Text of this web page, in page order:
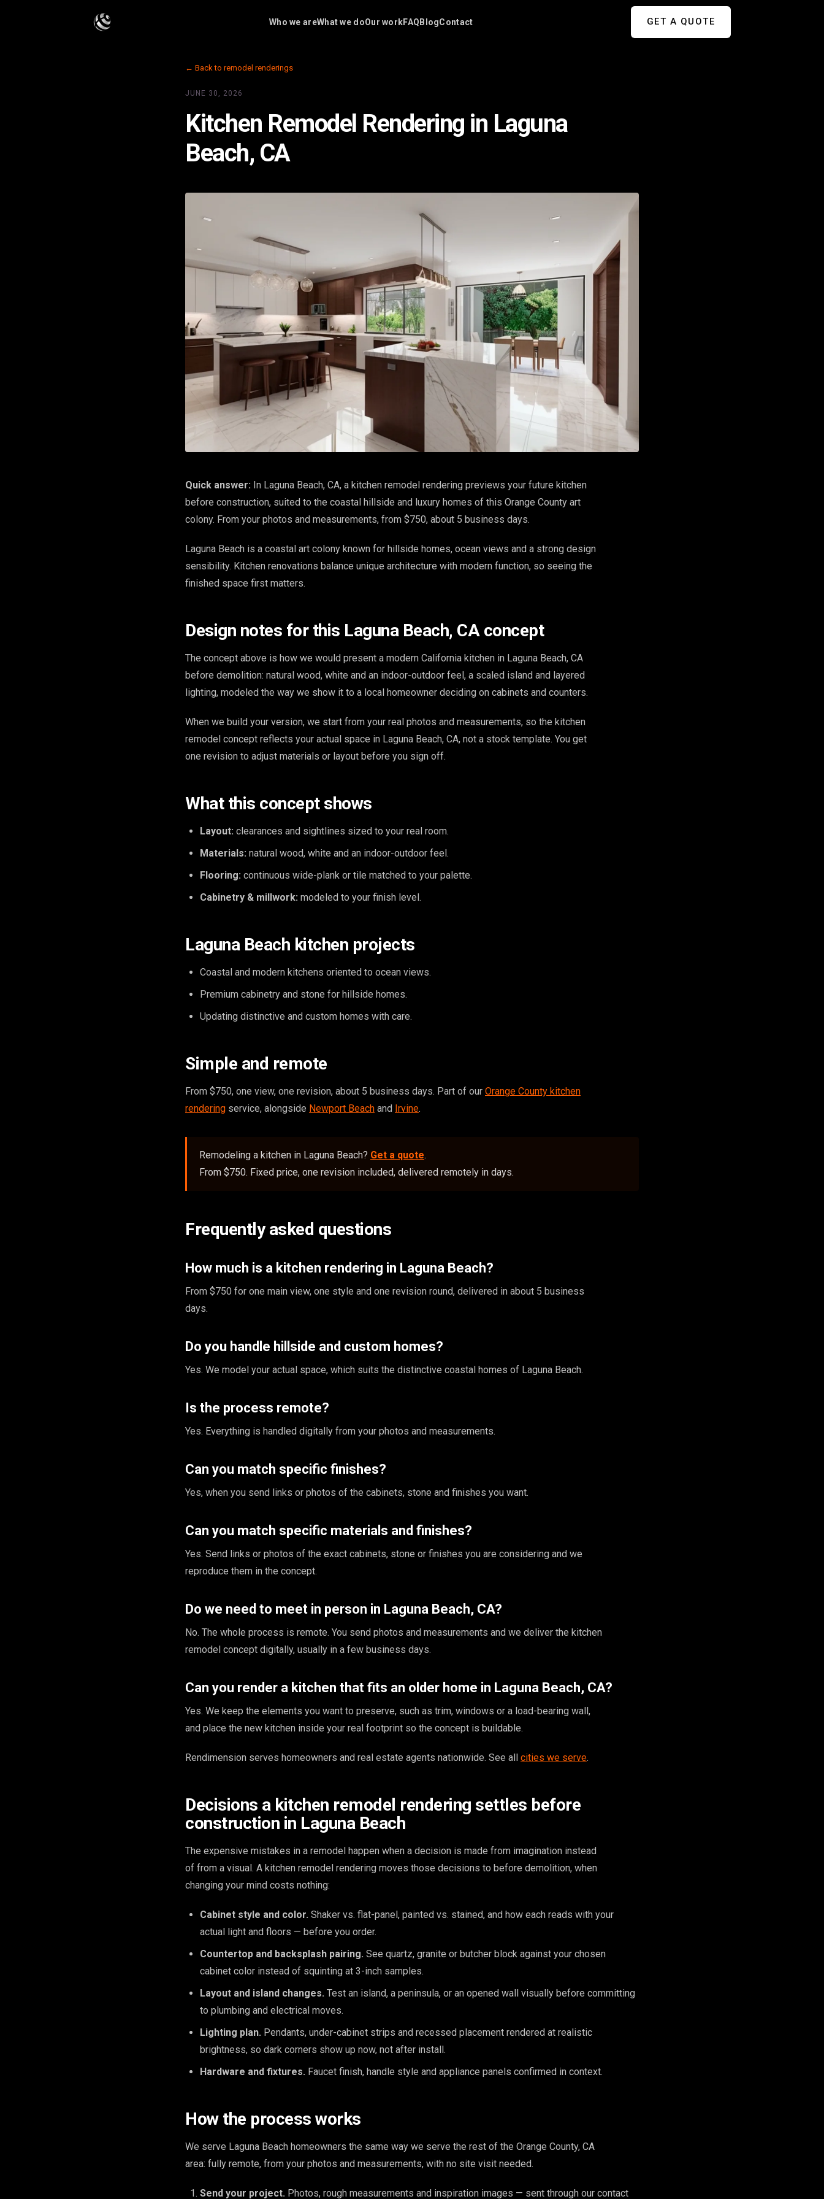
Who we areWhat we doOur workFAQ BlogContact GET A QUOTE
← Back to remodel renderings
JUNE 30, 2026
Kitchen Remodel Rendering in Laguna
Beach, CA
Quick answer: In Laguna Beach, CA, a kitchen remodel rendering previews your future kitchen
before construction, suited to the coastal hillside and luxury homes of this Orange County art
colony. From your photos and measurements, from $750, about 5 business days.
Laguna Beach is a coastal art colony known for hillside homes, ocean views and a strong design
sensibility. Kitchen renovations balance unique architecture with modern function, so seeing the
finished space first matters.
Design notes for this Laguna Beach, CA concept
The concept above is how we would present a modern California kitchen in Laguna Beach, CA
before demolition: natural wood, white and an indoor-outdoor feel, a scaled island and layered
lighting, modeled the way we show it to a local homeowner deciding on cabinets and counters.
When we build your version, we start from your real photos and measurements, so the kitchen
remodel concept reflects your actual space in Laguna Beach, CA, not a stock template. You get
one revision to adjust materials or layout before you sign off.
What this concept shows
Layout: clearances and sightlines sized to your real room.
Materials: natural wood, white and an indoor-outdoor feel.
Flooring: continuous wide-plank or tile matched to your palette.
Cabinetry & millwork: modeled to your finish level.
Laguna Beach kitchen projects
Coastal and modern kitchens oriented to ocean views.
Premium cabinetry and stone for hillside homes.
Updating distinctive and custom homes with care.
Simple and remote
From $750, one view, one revision, about 5 business days. Part of our Orange County kitchen
rendering service, alongside Newport Beach and Irvine.
Remodeling a kitchen in Laguna Beach? Get a quote.
From $750. Fixed price, one revision included, delivered remotely in days.
Frequently asked questions
How much is a kitchen rendering in Laguna Beach?
From $750 for one main view, one style and one revision round, delivered in about 5 business
days.
Do you handle hillside and custom homes?
Yes. We model your actual space, which suits the distinctive coastal homes of Laguna Beach.
Is the process remote?
Yes. Everything is handled digitally from your photos and measurements.
Can you match specific finishes?
Yes, when you send links or photos of the cabinets, stone and finishes you want.
Can you match specific materials and finishes?
Yes. Send links or photos of the exact cabinets, stone or finishes you are considering and we
reproduce them in the concept.
Do we need to meet in person in Laguna Beach, CA?
No. The whole process is remote. You send photos and measurements and we deliver the kitchen
remodel concept digitally, usually in a few business days.
Can you render a kitchen that fits an older home in Laguna Beach, CA?
Yes. We keep the elements you want to preserve, such as trim, windows or a load-bearing wall,
and place the new kitchen inside your real footprint so the concept is buildable.
Rendimension serves homeowners and real estate agents nationwide. See all cities we serve.
Decisions a kitchen remodel rendering settles before
construction in Laguna Beach
The expensive mistakes in a remodel happen when a decision is made from imagination instead
of from a visual. A kitchen remodel rendering moves those decisions to before demolition, when
changing your mind costs nothing:
Cabinet style and color. Shaker vs. flat-panel, painted vs. stained, and how each reads with your
actual light and floors — before you order.
Countertop and backsplash pairing. See quartz, granite or butcher block against your chosen
cabinet color instead of squinting at 3-inch samples.
Layout and island changes. Test an island, a peninsula, or an opened wall visually before committing
to plumbing and electrical moves.
Lighting plan. Pendants, under-cabinet strips and recessed placement rendered at realistic
brightness, so dark corners show up now, not after install.
Hardware and fixtures. Faucet finish, handle style and appliance panels confirmed in context.
How the process works
We serve Laguna Beach homeowners the same way we serve the rest of the Orange County, CA
area: fully remote, from your photos and measurements, with no site visit needed.
Send your project. Photos, rough measurements and inspiration images — sent through our contact